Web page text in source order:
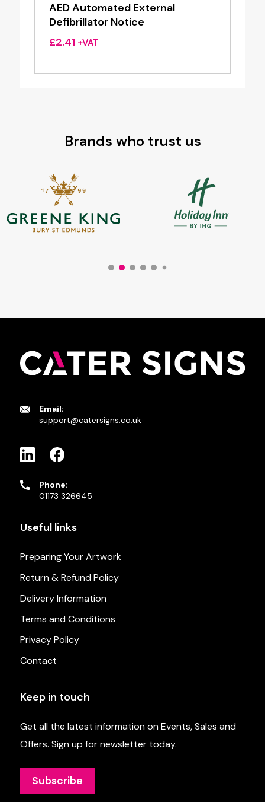
AED Automated External
Defibrillator Notice
£2.41 +VAT
Brands who trust us
Email:
support@catersigns.co.uk
Phone:
01173 326645
Useful links
Preparing Your Artwork
Return & Refund Policy
Delivery Information
Terms and Conditions
Privacy Policy
Contact
Keep in touch
Get all the latest information on Events, Sales and
Offers. Sign up for newsletter today.
Subscribe